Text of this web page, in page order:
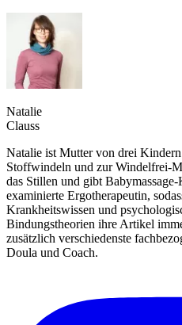
Natalie
Clauss
Natalie ist Mutter von drei
Stoffwindeln und zur Windelfrei-
das Stillen und gibt
examinierte Ergotherapeutin,
Krankheitswissen und
Bindungstheorien ihre Artikel
zusätzlich verschiedenste
Doula und Coach.